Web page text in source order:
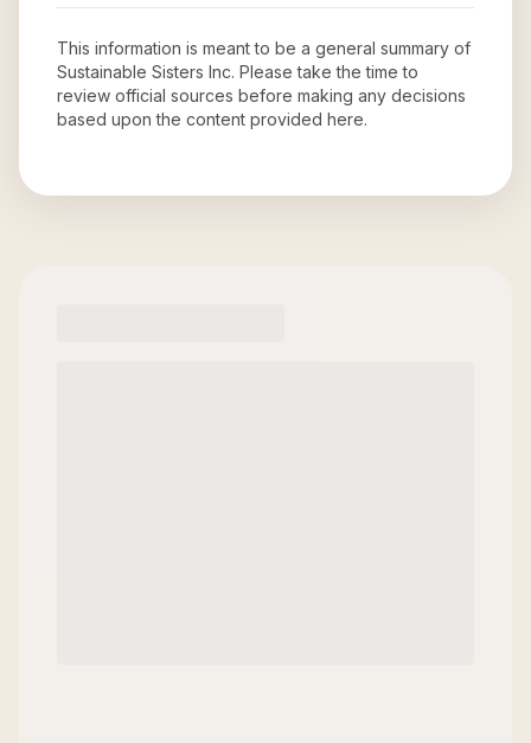
This information is meant to be a general summary of
Sustainable Sisters Inc. Please take the time to
review official sources before making any decisions
based upon the content provided here.